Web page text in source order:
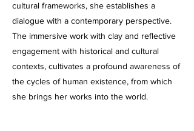
cultural frameworks, she establishes a
dialogue with a contemporary perspective.
The immersive work with clay and reflective
engagement with historical and cultural
contexts, cultivates a profound awareness of
the cycles of human existence, from which
she brings her works into the world.